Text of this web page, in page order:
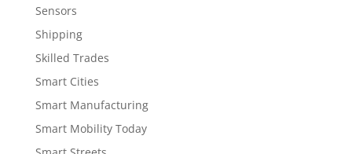
Sensors
Shipping
Skilled Trades
Smart Cities
Smart Manufacturing
Smart Mobility Today